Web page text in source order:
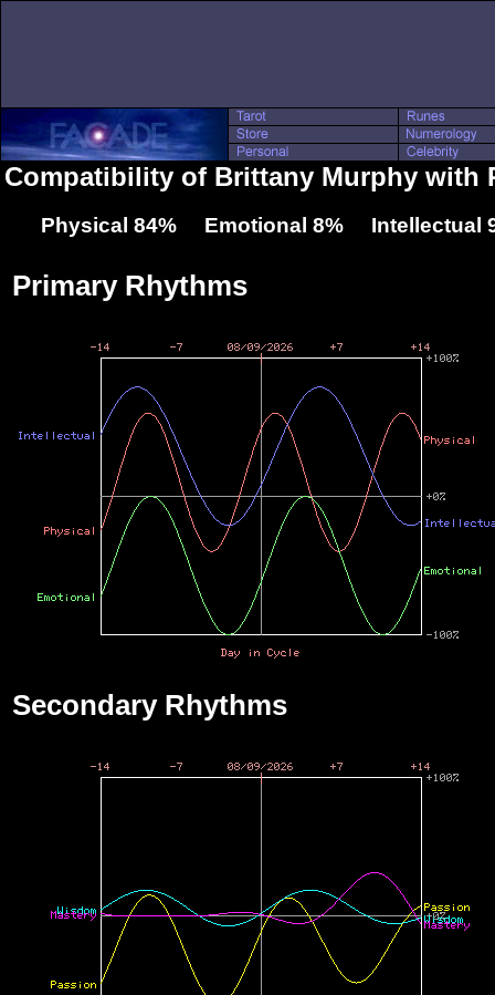
Compatibility of Brittany Murphy with
Physical 84% Emotional 8% Intellectual
Primary Rhythms
Secondary Rhythms